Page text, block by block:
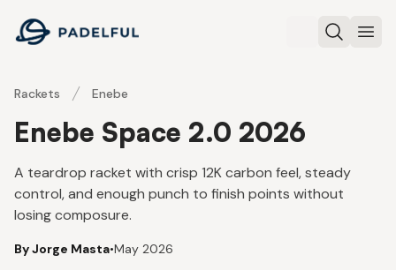
Padelful
Search
Rackets Enebe
Enebe Space 2.0 2026
A teardrop racket with crisp 12K carbon feel, steady
control, and enough punch to finish points without
losing composure.
By Jorge Masta•May 2026